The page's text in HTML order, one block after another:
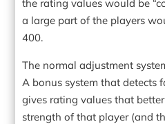
the rating values would be
a large part of the players
400.
The normal adjustment
A bonus system that detects
gives rating values that
strength of that player (and